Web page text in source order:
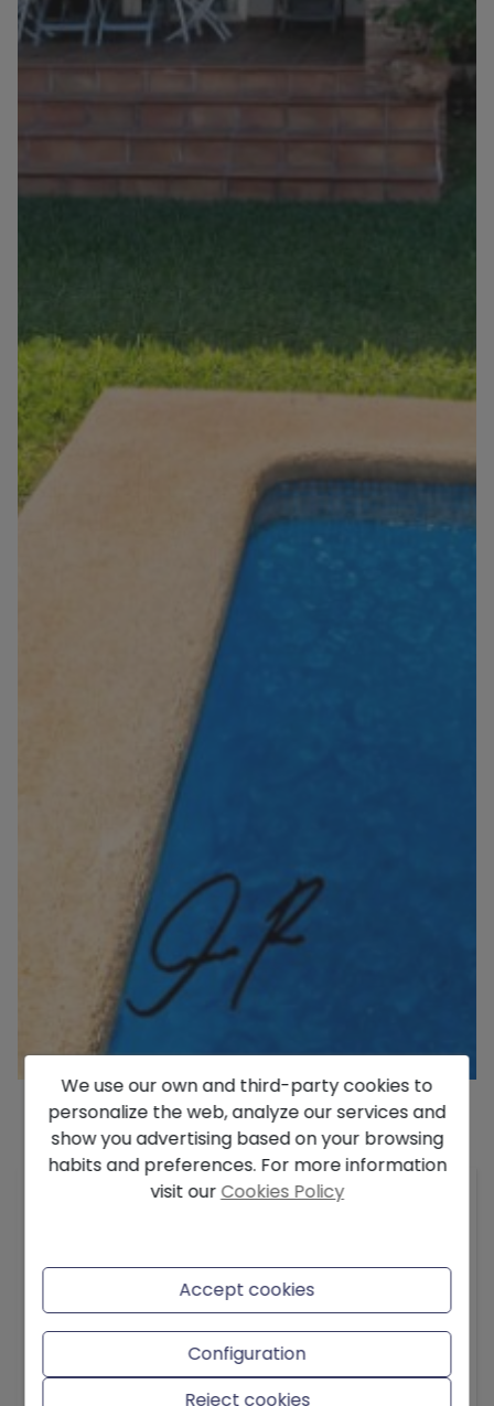
Description
We present this sensational Villa located in one
center is about 2.5 km and it is 800 m from the
beach of the Marineta Cassiana, which is a very
nice beach and has a pleasant promenade.
The house is built on a totally flat plot of 1000
We use our own and third-party cookies to
personalize the web, analyze our services and
show you advertising based on your browsing
habits and preferences. For more information
visit ourCookies Policy
Accept cookies
Configuration
Reject cookies